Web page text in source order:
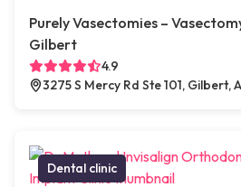
Purely Vasectomies –
Gilbert
4.9
3275 S Mercy Rd Ste 101, Gilbert,
Dental clinic